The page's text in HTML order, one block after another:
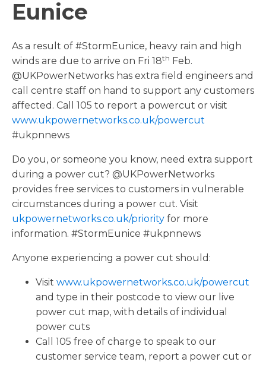
Eunice
As a result of #StormEunice, heavy rain and high
winds are due to arrive on Fri 18th Feb.
@UKPowerNetworks has extra field engineers and
call centre staff on hand to support any customers
affected. Call 105 to report a powercut or visit
www.ukpowernetworks.co.uk/powercut
#ukpnnews
Do you, or someone you know, need extra support
during a power cut? @UKPowerNetworks
provides free services to customers in vulnerable
circumstances during a power cut. Visit
ukpowernetworks.co.uk/priority for more
information. #StormEunice #ukpnnews
Anyone experiencing a power cut should:
Visit www.ukpowernetworks.co.uk/powercut
and type in their postcode to view our live
power cut map, with details of individual
power cuts
Call 105 free of charge to speak to our
customer service team, report a power cut or